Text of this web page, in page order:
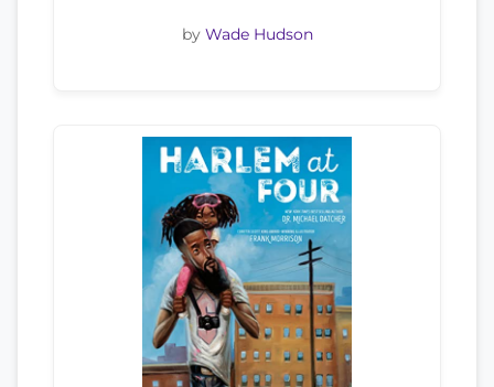
by Wade Hudson